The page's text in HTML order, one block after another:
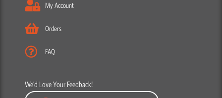
My Account
Orders
FAQ
We’d Love Your Feedback!